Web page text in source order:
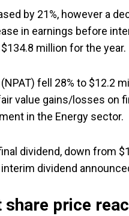
by 21%, however a
in earnings before
million for the year.
fell 28% to $12.2
value gains/losses
in the Energy sector.
dividend, down from
dividend
share price